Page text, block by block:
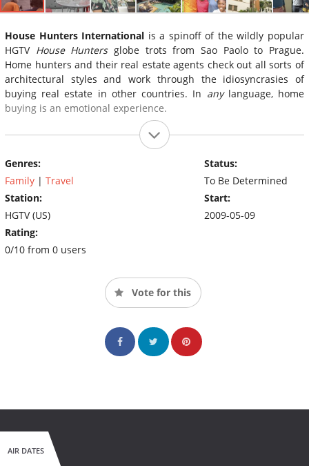
House Hunters International is a spinoff of the wildly popular
HGTV House Huntersglobe trots from Sao Paolo to Prague.
Home hunters and their real estate agents check out all sorts of
architectural styles and work through the idiosyncrasies of
buying real estate in other countries. In anylanguage, home
buying is an emotional experience.
Genres:
Family | Travel
Station:
HGTV (US)
Rating:
0/10 from 0 users
Status:
To Be Determined
Start:
2009-05-09
Vote for this
AIR DATES